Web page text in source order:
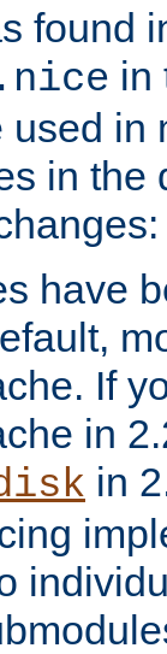
found
in
in
in the
have
If
in
in